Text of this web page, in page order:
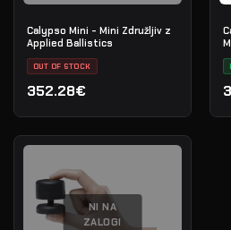
Calypso Mini - Mini Združljiv z
Applied Ballistics
OUT OF STOCK
352.28€
NI NA
ZALOGI